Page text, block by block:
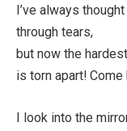
I’ve always
through tears,
but now the
is torn apart!
I look into the